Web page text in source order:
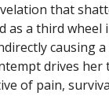
that
as a third
causing
drives
of pain,